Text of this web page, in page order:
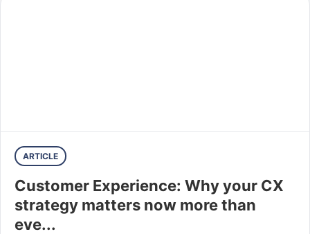
ARTICLE
Customer Experience: Why your CX
strategy matters now more than
eve...